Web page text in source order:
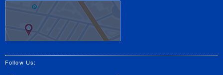
Follow Us: